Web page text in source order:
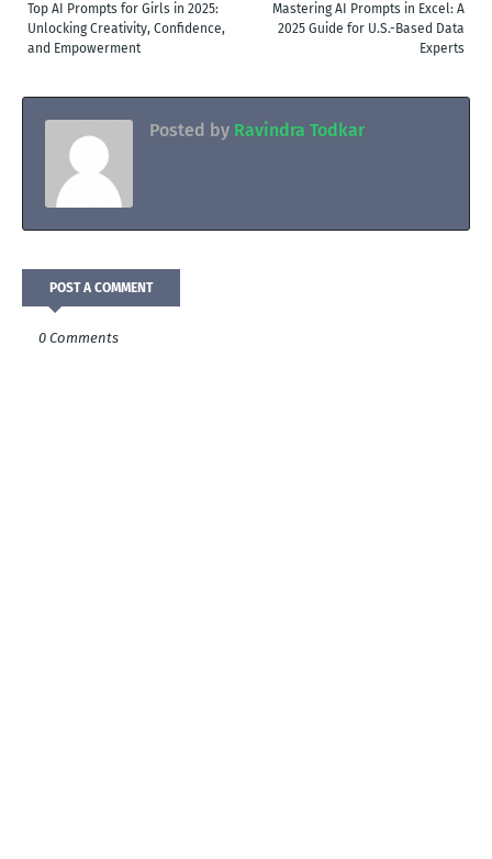
Mastering AI Prompts in Excel: A
2025 Guide for U.S.-Based Data
Experts
Top AI Prompts for Girls in 2025:
Unlocking Creativity, Confidence,
and Empowerment
Posted by Ravindra Todkar
POST A COMMENT
0 Comments